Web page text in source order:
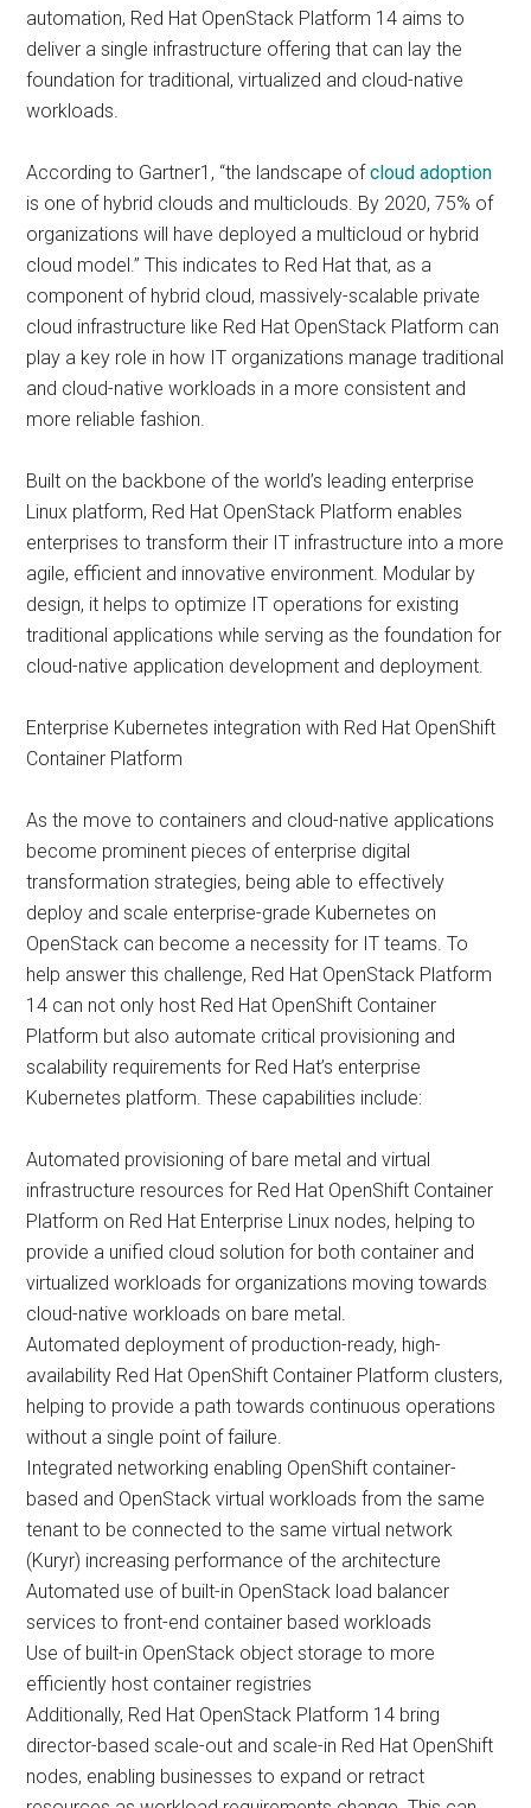
automation, Red Hat OpenStack Platform 14 aims to
deliver a single infrastructure offering that can lay the
foundation for traditional, virtualized and cloud-native
workloads.
According to Gartner1, “the landscape ofcloud adoption
is one of hybrid clouds and multiclouds. By 2020, 75% of
organizations will have deployed a multicloud or hybrid
cloud model.” This indicates to Red Hat that, as a
component of hybrid cloud, massively-scalable private
cloud infrastructure like Red Hat OpenStack Platform can
play a key role in how IT organizations manage traditional
and cloud-native workloads in a more consistent and
more reliable fashion.
Built on the backbone of the world’s leading enterprise
Linux platform, Red Hat OpenStack Platform enables
enterprises to transform their IT infrastructure into a more
agile, efficient and innovative environment. Modular by
design, it helps to optimize IT operations for existing
traditional applications while serving as the foundation for
cloud-native application development and deployment.
Enterprise Kubernetes integration with Red Hat OpenShift
Container Platform
As the move to containers and cloud-native applications
become prominent pieces of enterprise digital
transformation strategies, being able to effectively
deploy and scale enterprise-grade Kubernetes on
OpenStack can become a necessity for IT teams. To
help answer this challenge, Red Hat OpenStack Platform
14 can not only host Red Hat OpenShift Container
Platform but also automate critical provisioning and
scalability requirements for Red Hat’s enterprise
Kubernetes platform. These capabilities include:
Automated provisioning of bare metal and virtual
infrastructure resources for Red Hat OpenShift Container
Platform on Red Hat Enterprise Linux nodes, helping to
provide a unified cloud solution for both container and
virtualized workloads for organizations moving towards
cloud-native workloads on bare metal.
Automated deployment of production-ready, high-
availability Red Hat OpenShift Container Platform clusters,
helping to provide a path towards continuous operations
without a single point of failure.
Integrated networking enabling OpenShift container-
based and OpenStack virtual workloads from the same
tenant to be connected to the same virtual network
(Kuryr) increasing performance of the architecture
Automated use of built-in OpenStack load balancer
services to front-end container based workloads
Use of built-in OpenStack object storage to more
efficiently host container registries
Additionally, Red Hat OpenStack Platform 14 bring
director-based scale-out and scale-in Red Hat OpenShift
nodes, enabling businesses to expand or retract